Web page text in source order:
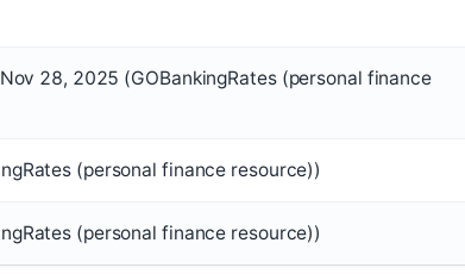
28, 2025 (GOBankingRates (personal finance
(personal finance resource))
(personal finance resource))